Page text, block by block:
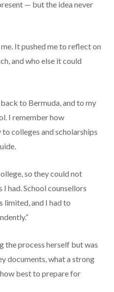
— but the idea never
It pushed me to reflect on
and who else it could
to Bermuda, and to my
I remember how
colleges and scholarships
so they could not
had. School counsellors
limited, and I had to
the process herself but was
documents, what a strong
best to prepare for